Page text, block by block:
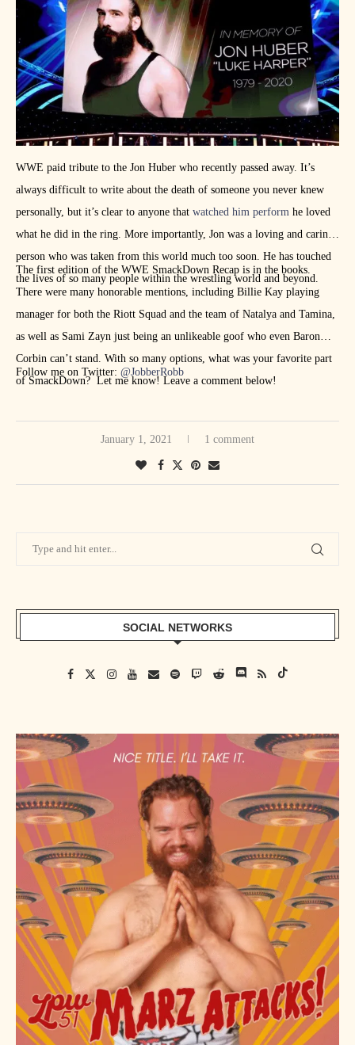
has in store for her in 2021. I happen to think, whatever it is, she is
going to nail it.
WWE paid tribute to the Jon Huber who recently passed away. It’s
always difficult to write about the death of someone you never knew
personally, but it’s clear to anyone that watched him perform he loved
what he did in the ring. More importantly, Jon was a loving and caring
person who was taken from this world much too soon. He has touched
the lives of so many people within the wrestling world and beyond.
The first edition of the WWE SmackDown Recap is in the books.
There were many honorable mentions, including Billie Kay playing
manager for both the Riott Squad and the team of Natalya and Tamina,
as well as Sami Zayn just being an unlikeable goof who even Baron
Corbin can’t stand. With so many options, what was your favorite part
of SmackDown? Let me know! Leave a comment below!
Follow me on Twitter: @JobberRobb
January 1, 2021 1 comment
SOCIAL NETWORKS